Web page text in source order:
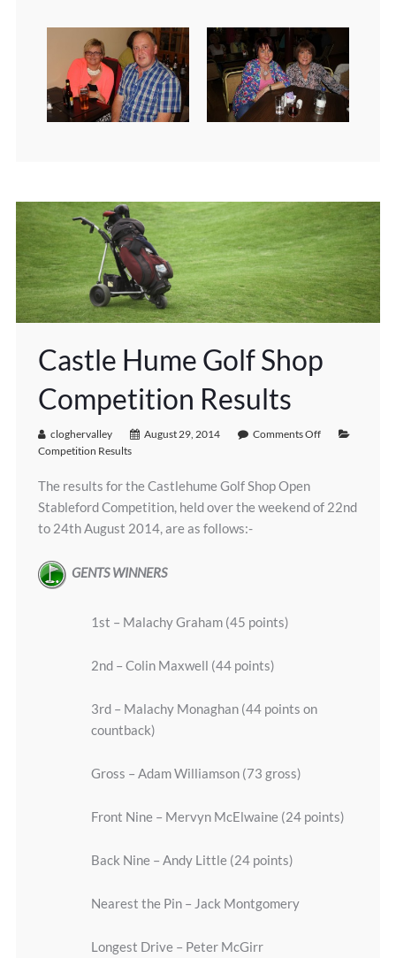
Castle Hume Golf Shop
Competition Results
cloghervalley August 29, 2014
Comments Off
Competition Results
The results for the Castlehume Golf Shop Open
Stableford Competition, held over the weekend of 22nd
to 24th August 2014, are as follows:-
GENTS WINNERS
1st – Malachy Graham (45 points)
2nd – Colin Maxwell (44 points)
3rd – Malachy Monaghan (44 points on
countback)
Gross – Adam Williamson (73 gross)
Front Nine – Mervyn McElwaine (24 points)
Back Nine – Andy Little (24 points)
Nearest the Pin – Jack Montgomery
Longest Drive – Peter McGirr